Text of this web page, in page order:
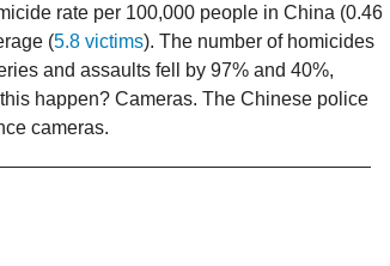
rate per 100,000 people in China (0.46
(5.8 victims). The number of homicides
and assaults fell by 97% and 40%,
happen? Cameras. The Chinese police
cameras.